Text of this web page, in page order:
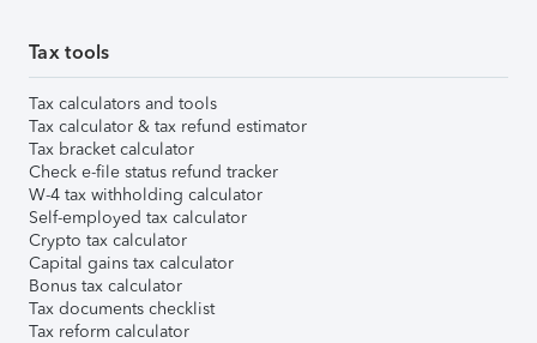
Tax tools
Tax calculators and tools
Tax calculator & tax refund estimator
Tax bracket calculator
Check e-file status refund tracker
W-4 tax withholding calculator
Self-employed tax calculator
Crypto tax calculator
Capital gains tax calculator
Bonus tax calculator
Tax documents checklist
Tax reform calculator